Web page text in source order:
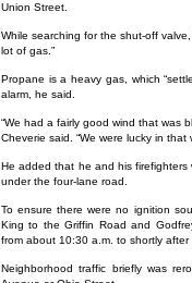
Union Street.
While searching for the shut-off
lot of gas.”
Propane is a heavy gas, which
alarm, he said.
“We had a fairly good wind that was
Cheverie said. “We were lucky in that
He added that he and his firefighters
under the four-lane road.
To ensure there were no ignition
King to the Griffin Road and
from about 10:30 a.m. to shortly after
Neighborhood traffic briefly was